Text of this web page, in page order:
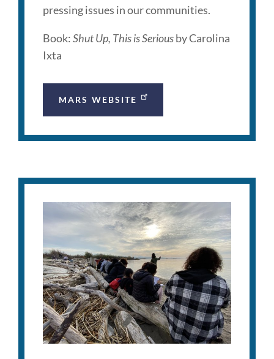
pressing issues in our communities.
Book:Shut Up, This is Seriousby Carolina
Ixta
MARS WEBSITE
WALC
Project
section